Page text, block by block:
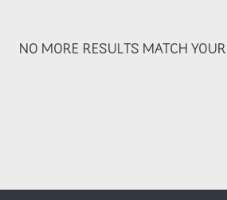
NO MORE RESULTS MATCH